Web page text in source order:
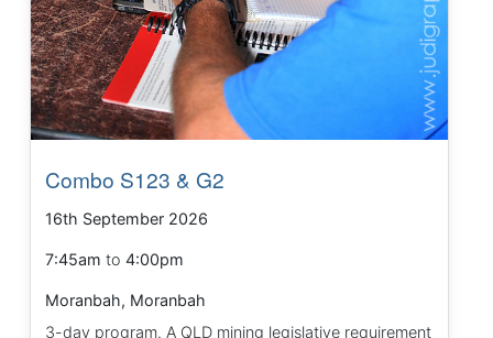
Combo S123 & G2
16th September 2026
7:45am to4:00pm
Moranbah, Moranbah
3-day program. A QLD mining legislative requirement